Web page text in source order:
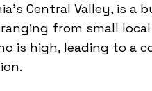
Central Valley, is
from small
is high, leading to a